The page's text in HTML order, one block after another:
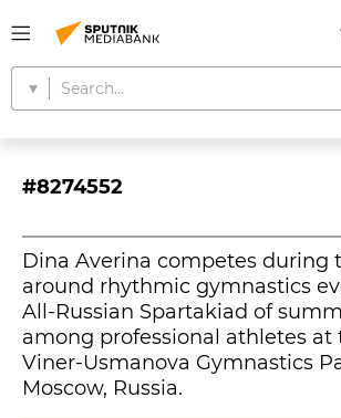
#8274552
Dina Averina competes during
around rhythmic gymnastics
All-Russian Spartakiad of
among professional athletes at
Viner-Usmanova Gymnastics
Moscow, Russia.